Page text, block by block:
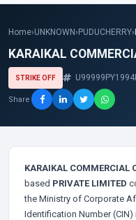
Home›UNKNOWN› PUDUCHERRY›
KARAIKAL
STRIKE OFF
Share
KARAIKAL COMMERCIAL
based PRIVATE LIMITED
the Ministry of Corporate
Identification Number (CIN)